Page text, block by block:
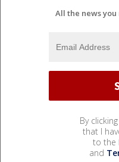
All the news
By
that I
to the
and